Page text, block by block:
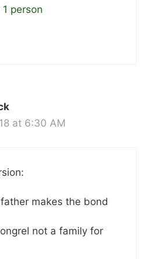
1 person
at 6:30 AM
makes the bond
not a family for